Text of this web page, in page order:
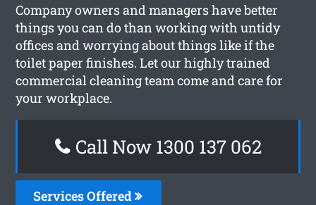
Company owners and managers have better
things you can do than working with untidy
offices and worrying about things like if the
toilet paper finishes. Let our highly trained
commercial cleaning team come and care for
your workplace.
Call Now 1300 137 062
Services Offered